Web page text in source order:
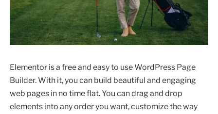
Elementor is a free and easy to use WordPress Page
Builder. With it, you can build beautiful and engaging
web pages in no time flat. You can drag and drop
elements into any order you want, customize the way